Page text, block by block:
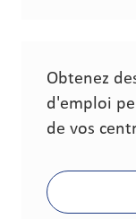
Obtenez
d'emploi
de vos